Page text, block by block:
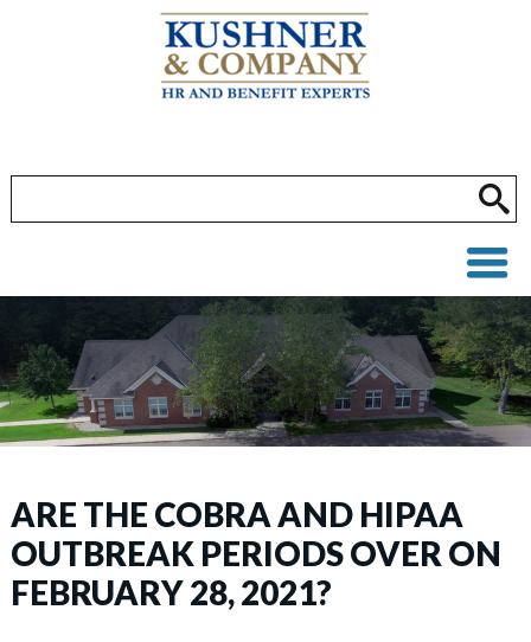
ARE THE COBRA AND HIPAA
OUTBREAK PERIODS OVER ON
FEBRUARY 28, 2021?